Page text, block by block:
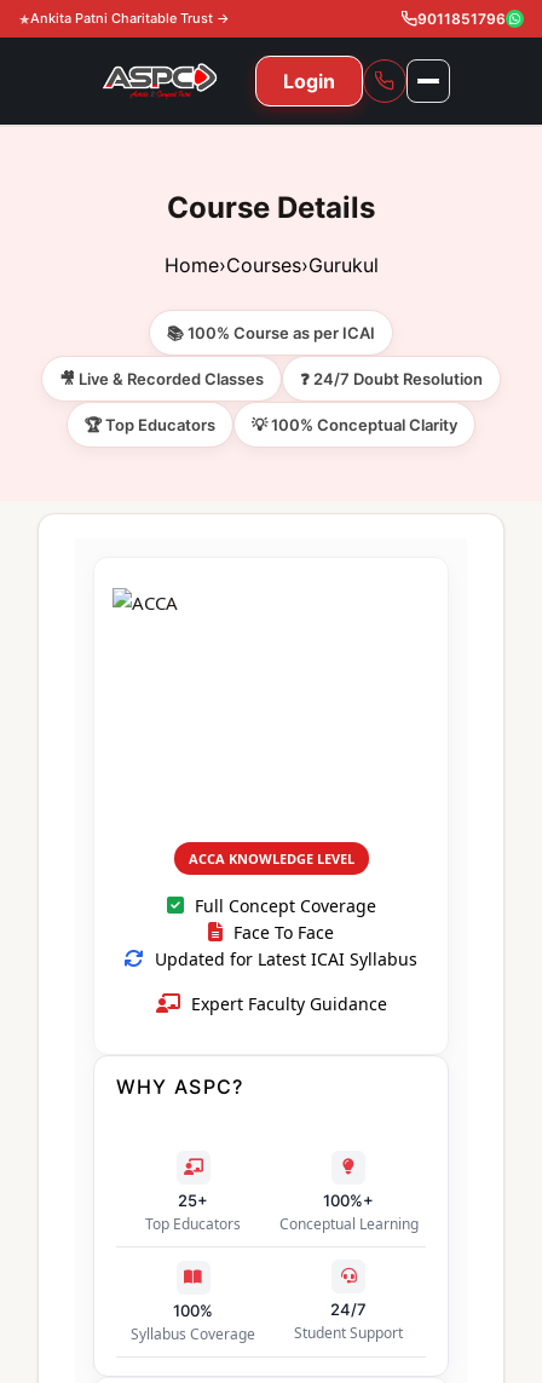
Ankita Patni Charitable Trust → 9011851796
Login
11th & 12th Commerce (State)
11th & 12th Commerce (CBSE)
CA Foundation
CA Intermediate
Gurukul
CA Foundation
Global Courses
CA Intermediate
CA Foundation
UG Courses
ACCA
Knowledge Level
Achievement
Gallery
Free Resources
CA Inter
About Us
Course Details
Home›Courses›Gurukul
📚 100% Course as per ICAI
🎥 Live & Recorded Classes ❓ 24/7 Doubt Resolution
🏆 Top Educators 💡 100% Conceptual Clarity
ACCA KNOWLEDGE LEVEL
Full Concept Coverage
Face To Face
Updated for Latest ICAI Syllabus
Expert Faculty Guidance
WHY ASPC?
25+
Top Educators
100%+
Conceptual Learning
100%
Syllabus Coverage
24/7
Student Support